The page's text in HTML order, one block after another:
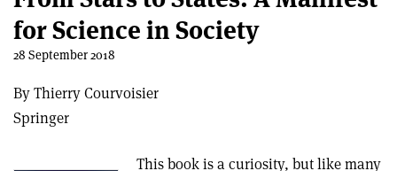
for Science in Society
28 September 2018
By Thierry Courvoisier
Springer
This book is a curiosity, but like many